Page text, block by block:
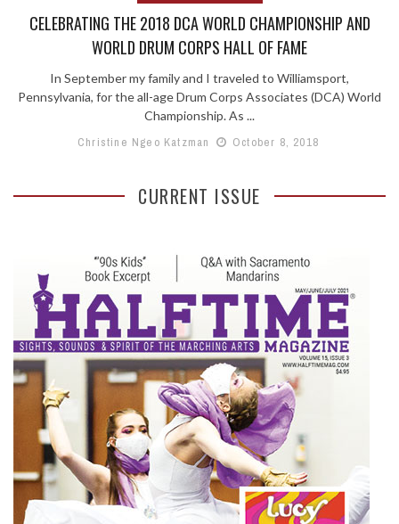
CELEBRATING THE 2018 DCA WORLD CHAMPIONSHIP AND
WORLD DRUM CORPS HALL OF FAME
In September my family and I traveled to Williamsport,
Pennsylvania, for the all-age Drum Corps Associates (DCA) World
Championship. As ...
Christine Ngeo Katzman
October 8, 2018
CURRENT ISSUE